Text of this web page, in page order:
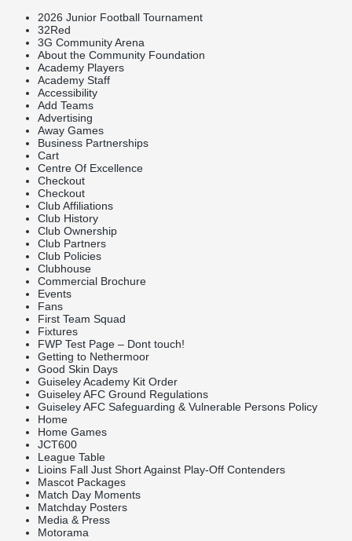
2026 Junior Football Tournament
32Red
3G Community Arena
About the Community Foundation
Academy Players
Academy Staff
Accessibility
Add Teams
Advertising
Away Games
Business Partnerships
Cart
Centre Of Excellence
Checkout
Checkout
Club Affiliations
Club History
Club Ownership
Club Partners
Club Policies
Clubhouse
Commercial Brochure
Events
Fans
First Team Squad
Fixtures
FWP Test Page – Dont touch!
Getting to Nethermoor
Good Skin Days
Guiseley Academy Kit Order
Guiseley AFC Ground Regulations
Guiseley AFC Safeguarding & Vulnerable Persons Policy
Home
Home Games
JCT600
League Table
Lioins Fall Just Short Against Play-Off Contenders
Mascot Packages
Match Day Moments
Matchday Posters
Media & Press
Motorama